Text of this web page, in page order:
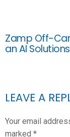
Zamp Off-
an AI
LEAVE A
Your email
marked *